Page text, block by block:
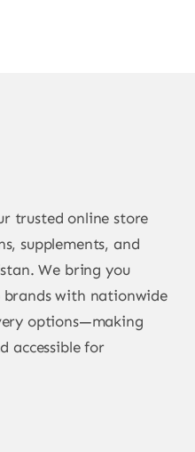
trusted online store
supplements, and
We bring you
with nationwide
options—making
accessible for